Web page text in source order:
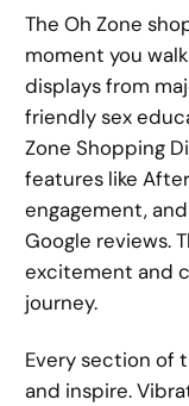
The Oh Zone
moment you
displays from
friendly sex
Zone Shopping
features like
engagement,
Google reviews.
excitement and
journey.
Every section of
and inspire.